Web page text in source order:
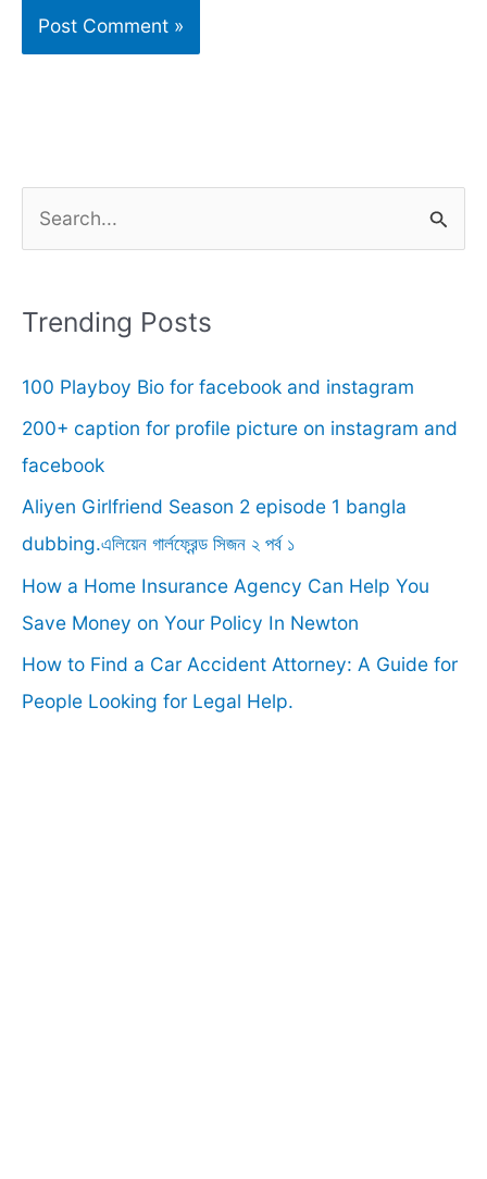
r
h
f
o
r
:
Trending Posts
100 Playboy Bio for facebook and instagram
200+ caption for profile picture on instagram and
facebook
Aliyen Girlfriend Season 2 episode 1 bangla
dubbing.এলিয়েন গার্লফ্রেন্ড সিজন ২ পর্ব ১
How a Home Insurance Agency Can Help You
Save Money on Your Policy In Newton
How to Find a Car Accident Attorney: A Guide for
People Looking for Legal Help.